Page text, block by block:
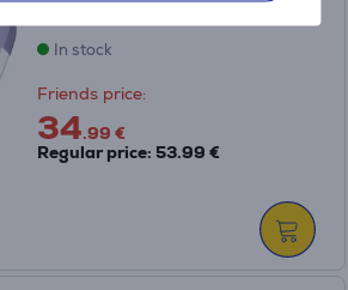
In stock
Friends price:
34.99 €
Regular price: 53.99 €